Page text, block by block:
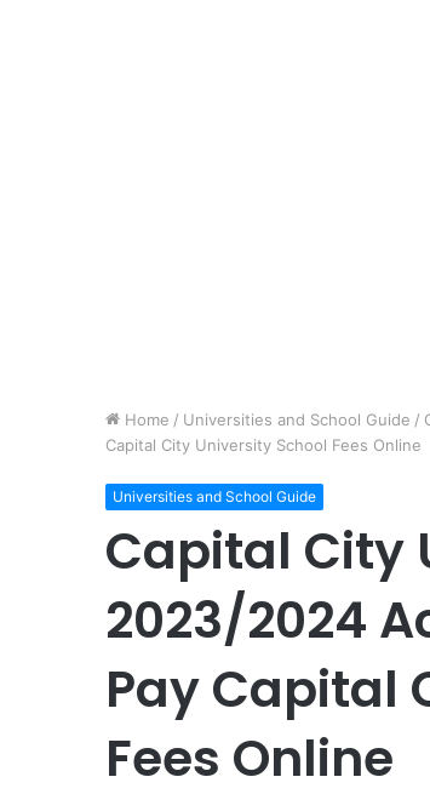
Home / Universities and School Guide /
Capital City University School Fees Online
Universities and School Guide
Capital City
2023/2024
Pay Capital
Fees Online